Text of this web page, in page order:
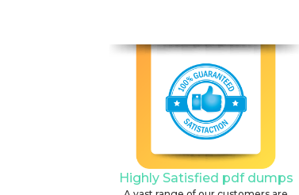
Highly Satisfied pdf dumps